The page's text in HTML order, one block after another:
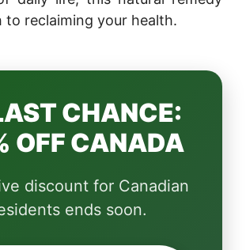
to reclaiming your health.
CHANCE:
OFF CANADA
discount for Canadian
ends soon.